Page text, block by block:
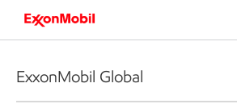
ExxonMobil Global